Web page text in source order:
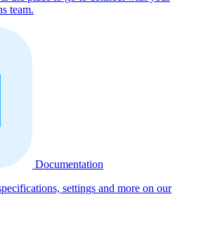
team.
Documentation
settings and more on our